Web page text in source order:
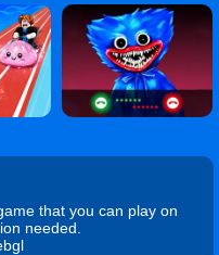
that you can play on
needed.